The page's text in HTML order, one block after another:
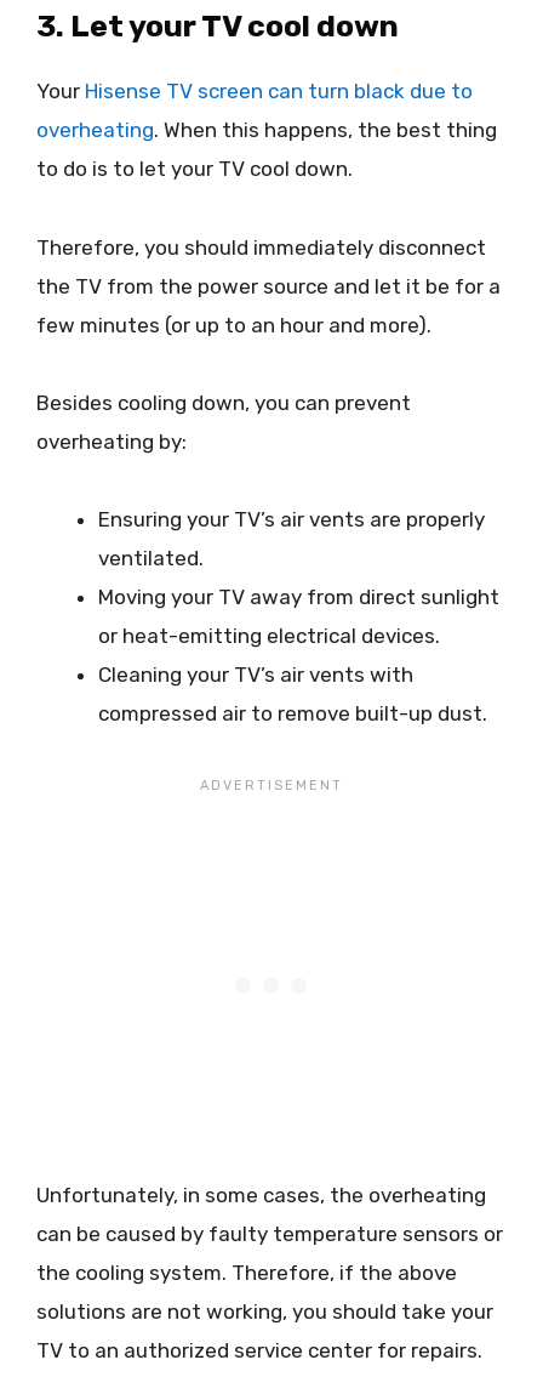
3. Let your TV cool down
Your Hisense TV screen can turn black due to
overheating. When this happens, the best thing
to do is to let your TV cool down.
Therefore, you should immediately disconnect
the TV from the power source and let it be for a
few minutes (or up to an hour and more).
Besides cooling down, you can prevent
overheating by:
Ensuring your TV’s air vents are properly
ventilated.
Moving your TV away from direct sunlight
or heat-emitting electrical devices.
Cleaning your TV’s air vents with
compressed air to remove built-up dust.
Unfortunately, in some cases, the overheating
can be caused by faulty temperature sensors or
the cooling system. Therefore, if the above
solutions are not working, you should take your
TV to an authorized service center for repairs.